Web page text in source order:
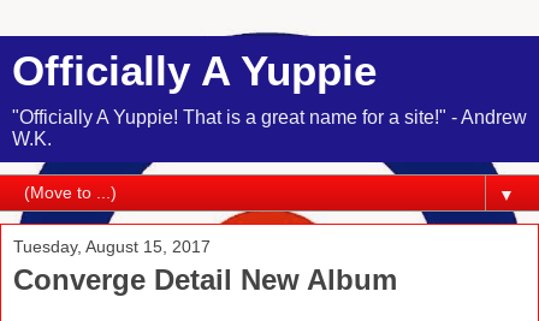
Officially A Yuppie
"Officially A Yuppie! That is a great name for a site!" - Andrew
W.K.
▼
Tuesday, August 15, 2017
Converge Detail New Album